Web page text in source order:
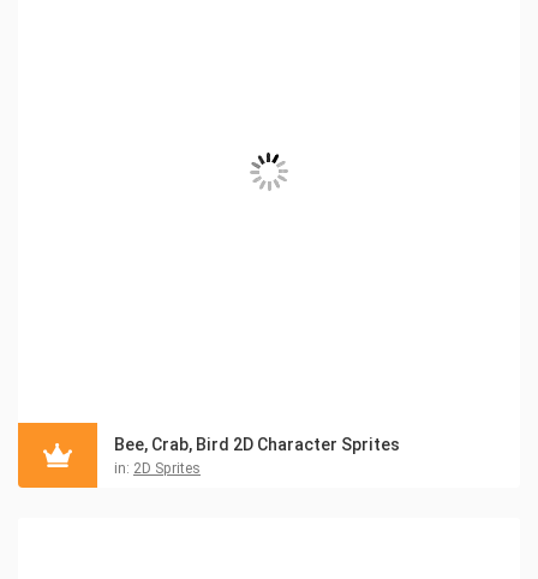
Bee, Crab, Bird 2D Character Sprites
in: 2D Sprites